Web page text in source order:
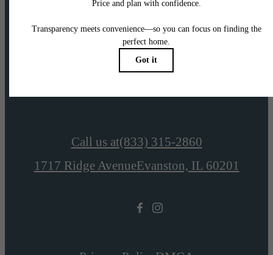
View Floorplans
Call us at(833) 315-2860
1717 Ridge AvenueEvanston, IL 60201